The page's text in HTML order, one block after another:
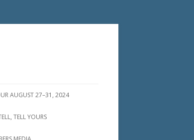
AUGUST 27–31, 2024
TELL YOURS